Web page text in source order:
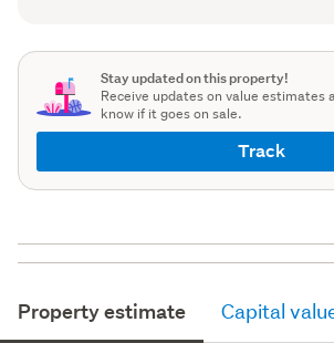
Stay updated on this property!
Receive updates on value estimates
know if it goes on sale.
Track
Property estimate Capital